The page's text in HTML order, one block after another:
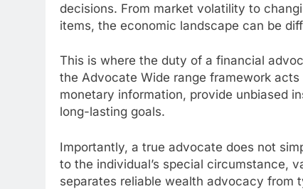
decisions. From market volatility to
items, the economic landscape can be
This is where the duty of a financial
the Advocate Wide range framework
monetary information, provide unbiased
long-lasting goals.
Importantly, a true advocate does not
to the individual’s special circumstance,
separates reliable wealth advocacy from